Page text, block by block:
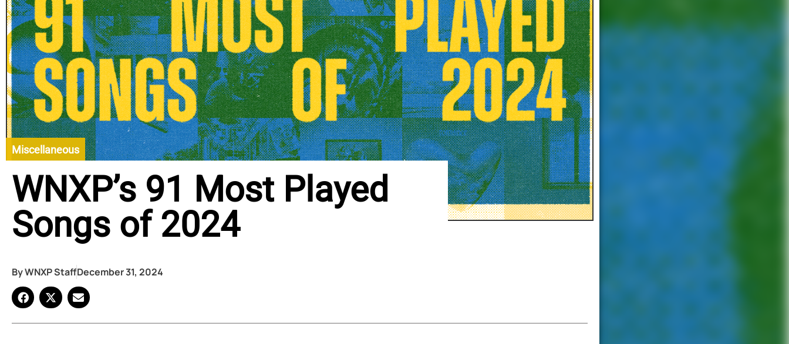
Miscellaneous
WNXP’s 91 Most Played
Songs of 2024
ByWNXP StaffDecember 31, 2024